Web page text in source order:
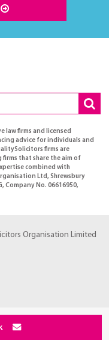
law firms and licensed
advice for individuals and
firms are
that share the aim of
combined with
Ltd, Shrewsbury
Company No. 06616950,
Organisation Limited